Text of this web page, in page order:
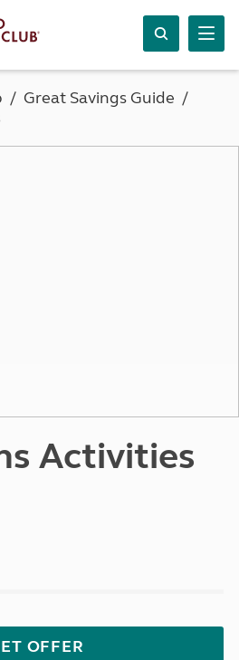
Great Savings Guide
Activities
OFFER